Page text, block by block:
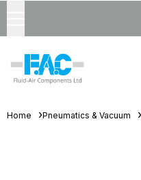
Home Pneumatics & Vacuum